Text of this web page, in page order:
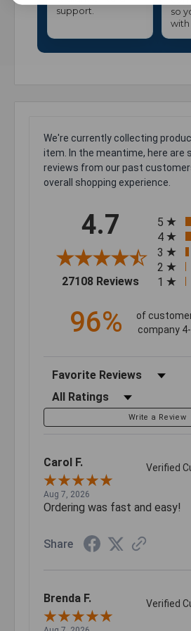
support.
so
We're currently collecting
item. In the meantime, here are
reviews from our past
overall shopping experience.
4.7
27108 Reviews (opens in
5
4
3
2
1
96%
of
company
Sort Reviews
Filter Reviews by Rating
Write a Review
Carol F. Verified
Aug 7, 2026
Ordering was fast and easy!
Share
Brenda F. Verified